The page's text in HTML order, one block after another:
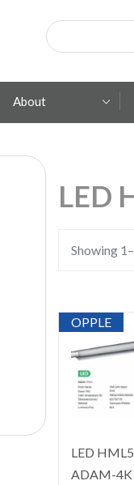
Products
search
About
ِAbout Brands
LED
Showing
OPPLE
LED
ADAM-4K